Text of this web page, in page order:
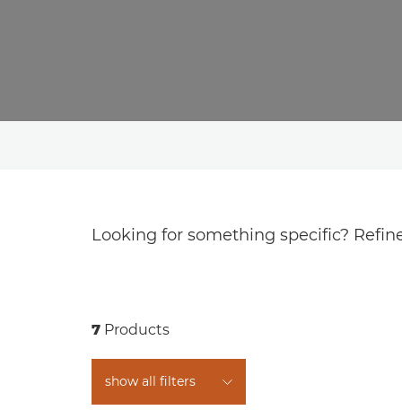
Looking for something specific?
7 Products
show all filters